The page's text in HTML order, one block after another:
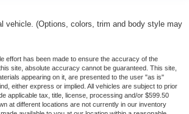
vehicle. (Options, colors, trim and body style may
effort has been made to ensure the accuracy of the
site, absolute accuracy cannot be guaranteed. This site,
appearing on it, are presented to the user "as is"
either express or implied. All vehicles are subject to prior
applicable tax, title, license, processing and/or $599.50
at different locations are not currently in our inventory